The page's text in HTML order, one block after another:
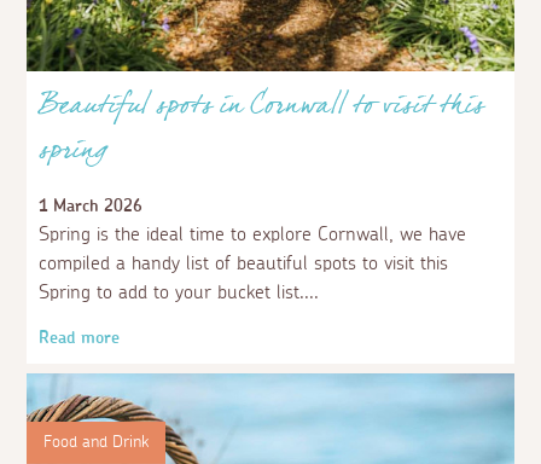
Beautiful spots in Cornwall to visit this
spring
1 March 2026
Spring is the ideal time to explore Cornwall, we have
compiled a handy list of beautiful spots to visit this
Spring to add to your bucket list.
Read more
Food and Drink